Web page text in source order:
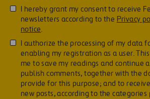
I hereby grant my consent to receive
newsletters according to the Privacy
notice.
I authorize the processing of my data
enabling my registration as a user.
me to save my readings and continue
publish comments, together with the
provide for this purpose; and to
new posts, according to the